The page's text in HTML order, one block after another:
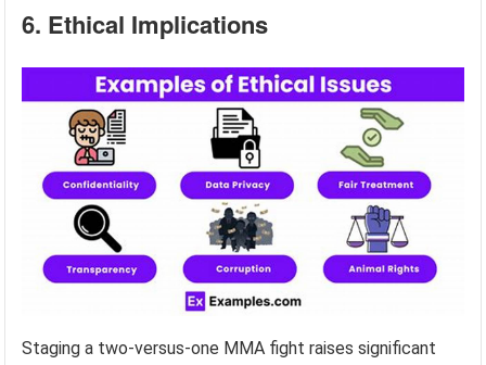
6. Ethical Implications
Staging a two-versus-one MMA fight raises significant